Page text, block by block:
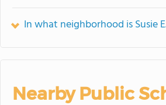
In what neighborhood is Susie
Nearby Public